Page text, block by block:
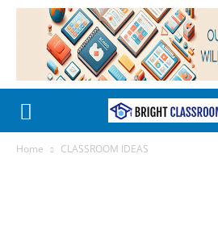
Home CLASSROOM IDEAS